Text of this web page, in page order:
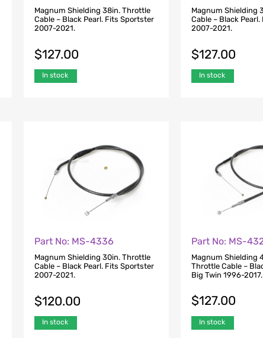
Magnum Shielding 38in. Throttle
Cable – Black Pearl. Fits Sportster
2007-2021.
$127.00
In stock
Magnum Shielding
Cable – Black
2007-2021.
$127.00
In stock
Part No: MS-4336
Magnum Shielding 30in. Throttle
Cable – Black Pearl. Fits Sportster
2007-2021.
$120.00
In stock
Part No: MS-
Magnum Shielding
Throttle Cable –
Big Twin 1996-2017.
$127.00
In stock